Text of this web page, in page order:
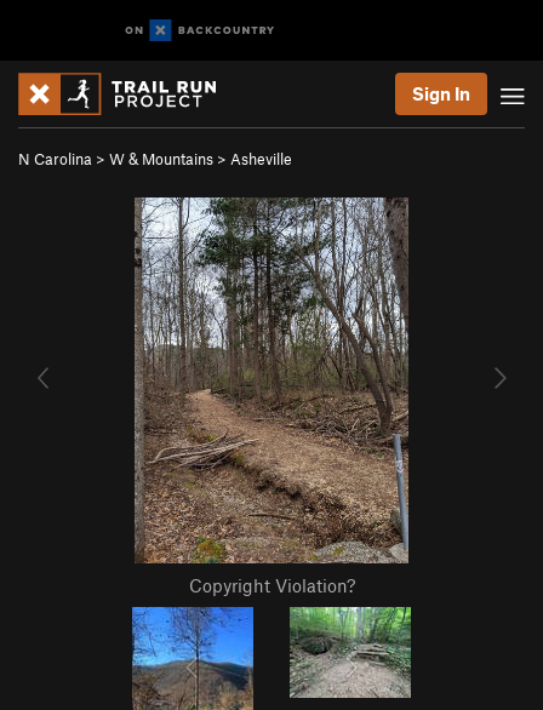
Sign In
N Carolina > W & Mountains > Asheville
Copyright Violation?